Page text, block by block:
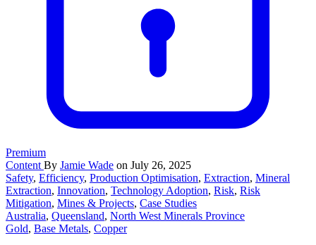
Premium
Content By Jamie Wade on July 26, 2025
Safety, Efficiency, Production Optimisation, Extraction, Mineral
Extraction, Innovation, Technology Adoption, Risk, Risk
Mitigation, Mines & Projects, Case Studies
Australia, Queensland, North West Minerals Province
Gold, Base Metals, Copper